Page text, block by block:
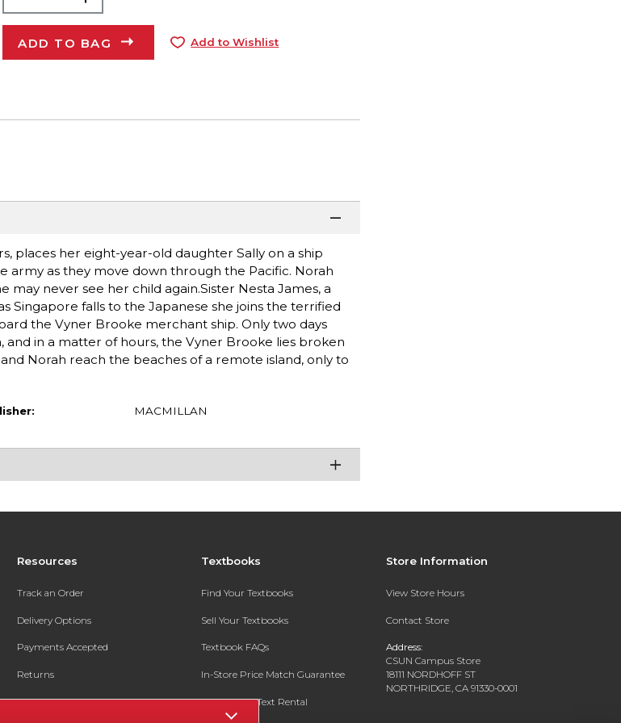
ADD TO BAG Add to Wishlist
places her eight-year-old daughter Sally on a ship
army as they move down through the Pacific. Norah
never see her child again.Sister Nesta James, a
Singapore falls to the Japanese she joins the terrified
the Vyner Brooke merchant ship. Only two days
in a matter of hours, the Vyner Brooke lies broken
Norah reach the beaches of a remote island, only to
MACMILLAN
Resources
Track an Order
Delivery Options
Payments Accepted
Returns
Gift Cards
Textbooks
Find Your Textbooks
Sell Your Textbooks
Textbook FAQs
In-Store Price Match Guarantee
Register for Text Rental
Store Information
View Store Hours
Contact Store
Address:
CSUN Campus Store
18111 NORDHOFF ST
NORTHRIDGE, CA 91330-0001